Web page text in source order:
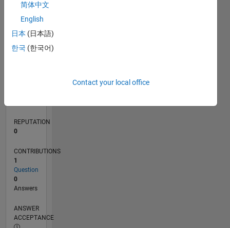
TIMELINE
REPUTATION
0
CONTRIBUTIONS
1
Question
0
Answers
ANSWER
ACCEPTANCE
简体中文
English
日本 (日本語)
한국 (한국어)
Contact your local office